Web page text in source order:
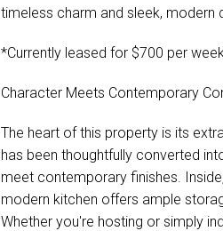
timeless charm and sleek, modern
*Currently leased for $700 per
Character Meets Contemporary
The heart of this property is its
has been thoughtfully converted
meet contemporary finishes.
modern kitchen offers ample
Whether you're hosting or simply